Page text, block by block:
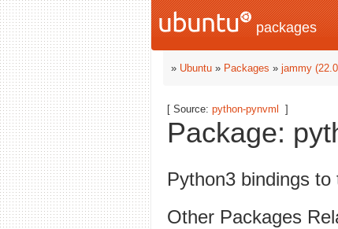
packages
» Ubuntu » Packages » jammy
[ Source: python-pynvml ]
Package:
Python3 bindings
Other Packages